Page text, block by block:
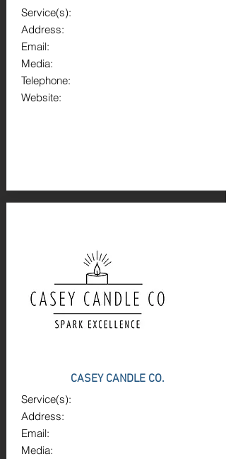
Service(s):
Address:
Email:
Media:
Telephone:
Website:
CASEY CANDLE CO.
Service(s):
Address:
Email:
Media: